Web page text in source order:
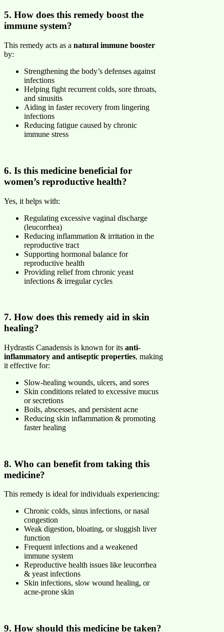
5. How does this remedy boost the
immune system?
This remedy acts as a natural immune booster
by:
Strengthening the body’s defenses against
infections
Helping fight recurrent colds, sore throats,
and sinusitis
Aiding in faster recovery from lingering
infections
Reducing fatigue caused by chronic
immune stress
6. Is this medicine beneficial for
women’s reproductive health?
Yes, it helps with:
Regulating excessive vaginal discharge
(leucorrhea)
Reducing inflammation & irritation in the
reproductive tract
Supporting hormonal balance for
reproductive health
Providing relief from chronic yeast
infections & irregular cycles
7. How does this remedy aid in skin
healing?
Hydrastis Canadensis is known for its anti-
inflammatory and antiseptic properties, making
it effective for:
Slow-healing wounds, ulcers, and sores
Skin conditions related to excessive mucus
or secretions
Boils, abscesses, and persistent acne
Reducing skin inflammation & promoting
faster healing
8. Who can benefit from taking this
medicine?
This remedy is ideal for individuals experiencing:
Chronic colds, sinus infections, or nasal
congestion
Weak digestion, bloating, or sluggish liver
function
Frequent infections and a weakened
immune system
Reproductive health issues like leucorrhea
& yeast infections
Skin infections, slow wound healing, or
acne-prone skin
9. How should this medicine be taken?